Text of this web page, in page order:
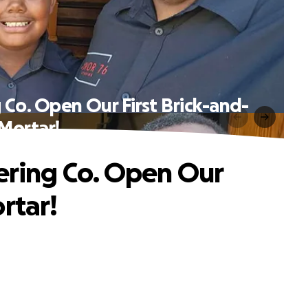
Open Our First Brick-and-
Co. Open Our